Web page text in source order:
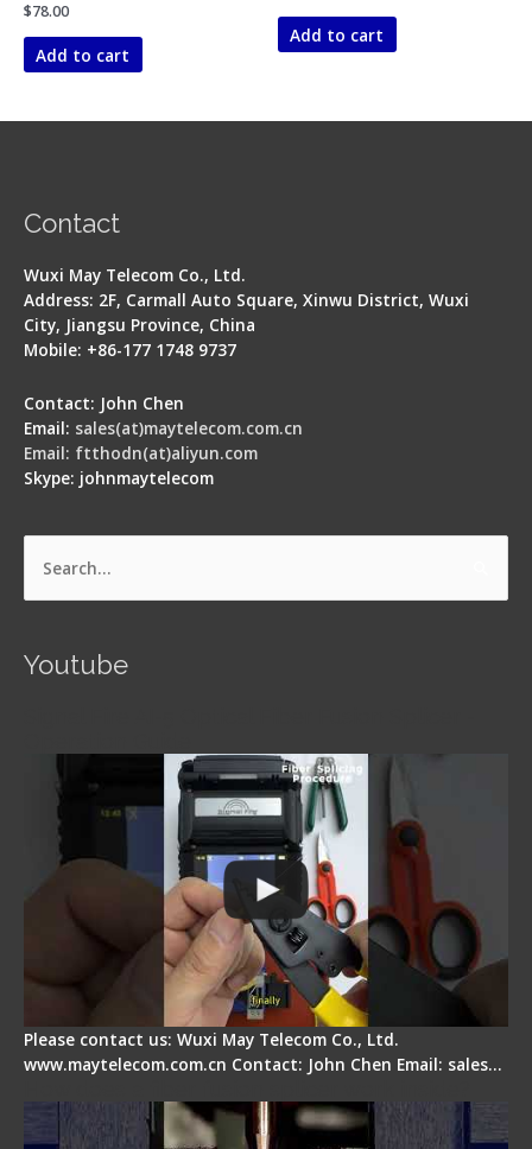
Rated
0
out
$78.00
Add to cart
out
Add to cart
Contact
Wuxi May Telecom Co., Ltd.
Address: 2F, Carmall Auto Square, Xinwu District, Wuxi
City, Jiangsu Province, China
Mobile: +86-177 1748 9737
Contact: John Chen
Email: sales(at)maytelecom.com.cn
Email: ftthodn(at)aliyun.com
Skype: johnmaytelecom
Search
Youtube
Please contact us: Wuxi May Telecom Co., Ltd.
www.maytelecom.com.cn Contact: John Chen Email: sales…